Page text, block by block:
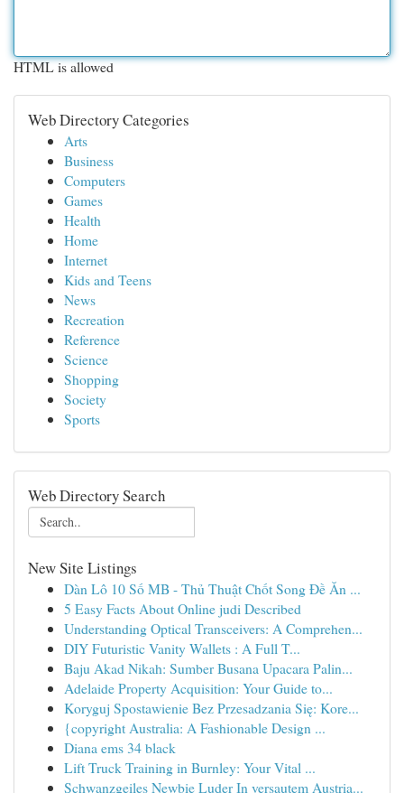
HTML is allowed
Web Directory Categories
Arts
Business
Computers
Games
Health
Home
Internet
Kids and Teens
News
Recreation
Reference
Science
Shopping
Society
Sports
Web Directory Search
New Site Listings
Dàn Lô 10 Số MB - Thủ Thuật Chốt Song Đề Ăn ...
5 Easy Facts About Online judi Described
Understanding Optical Transceivers: A Comprehen...
DIY Futuristic Vanity Wallets : A Full T...
Baju Akad Nikah: Sumber Busana Upacara Palin...
Adelaide Property Acquisition: Your Guide to...
Koryguj Spostawienie Bez Przesadzania Się: Kore...
{copyright Australia: A Fashionable Design ...
Diana ems 34 black
Lift Truck Training in Burnley: Your Vital ...
Schwanzgeiles Newbie Luder In versautem Austria...